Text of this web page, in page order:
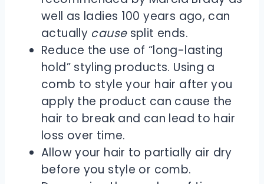
well as ladies 100 years ago, can
actually causesplit ends.
Reduce the use of “long-lasting
hold” styling products. Using a
comb to style your hair after you
apply the product can cause the
hair to break and can lead to hair
loss over time.
Allow your hair to partially air dry
before you style or comb.